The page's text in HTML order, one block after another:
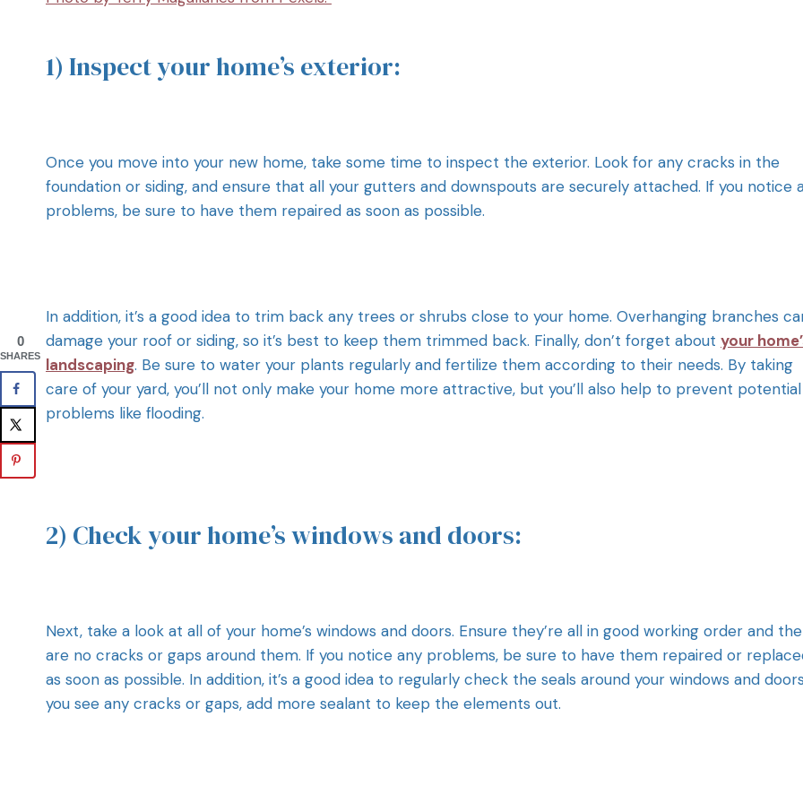
1) Inspect your home’s exterior:
Once you move into your new home, take some time to inspect the exterior. Look for any cracks in the
foundation or siding, and ensure that all your gutters and downspouts are securely attached. If you notice
problems, be sure to have them repaired as soon as possible.
In addition, it’s a good idea to trim back any trees or shrubs close to your home. Overhanging branches
damage your roof or siding, so it’s best to keep them trimmed back. Finally, don’t forget about your
landscaping. Be sure to water your plants regularly and fertilize them according to their needs. By taking
care of your yard, you’ll not only make your home more attractive, but you’ll also help to prevent potential
problems like flooding.
2) Check your home’s windows and doors:
Next, take a look at all of your home’s windows and doors. Ensure they’re all in good working order and
are no cracks or gaps around them. If you notice any problems, be sure to have them repaired or
as soon as possible. In addition, it’s a good idea to regularly check the seals around your windows and
you see any cracks or gaps, add more sealant to keep the elements out.
0
SHARES